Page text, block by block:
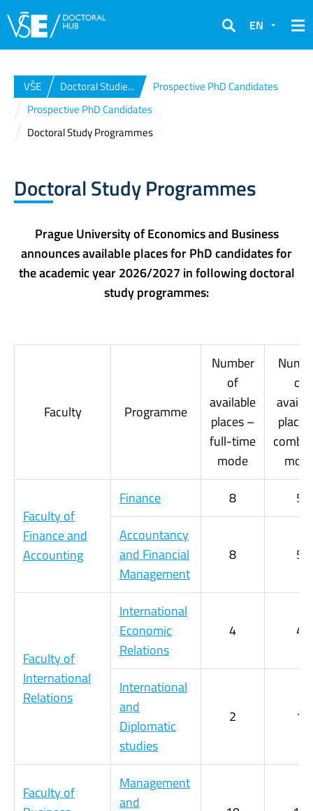
Search
EN
VŠE Doctoral Studie...
Prospective PhD Candidates
Prospective PhD Candidates
Doctoral Study Programmes
Doctoral Study Programmes
Prague University of Economics and Business
announces available places for PhD candidates for
the academic year 2026/2027 in following doctoral
study programmes:
Faculty Programme
Number
of
available
places –
full-time
mode
of
Faculty of
Finance and
Accounting
Finance 8
5
Accountancy
and Financial
Management
8 5
Faculty of
International
Relations
International
Economic
Relations
4 4
International
and
Diplomatic
studies
2 1
Faculty of
Management
and